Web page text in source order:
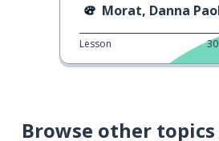
Morat, Danna Paola -
Lesson 30
Browse other